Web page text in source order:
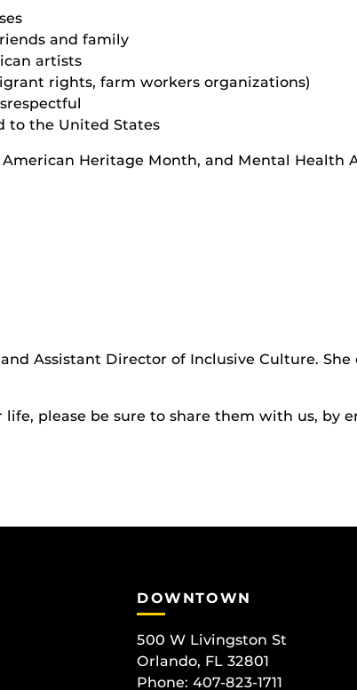
and family
artists
rights, farm workers organizations)
to the United States
Heritage Month, and Mental Health
Assistant Director of Inclusive Culture. She
please be sure to share them with us, by
DOWNTOWN
500 W Livingston St
Orlando, FL 32801
Phone: 407-823-1711